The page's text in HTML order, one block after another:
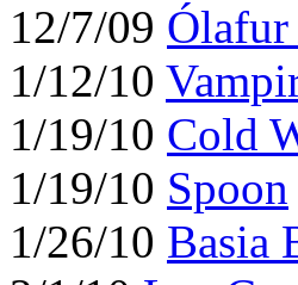
12/7/09 Ólafur
1/12/10
1/19/10 Cold
1/19/10 Spoon
1/26/10 Basia